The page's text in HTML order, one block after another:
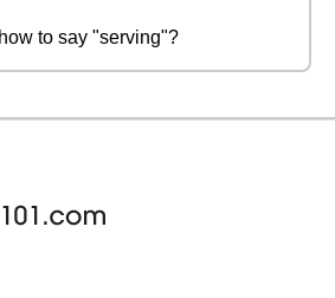
to say "serving"?